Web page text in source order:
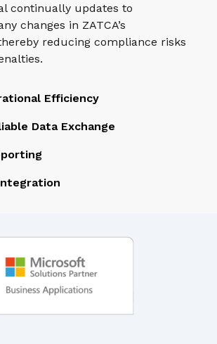
continually updates to
changes in ZATCA’s
reducing compliance risks
Efficiency
Data Exchange